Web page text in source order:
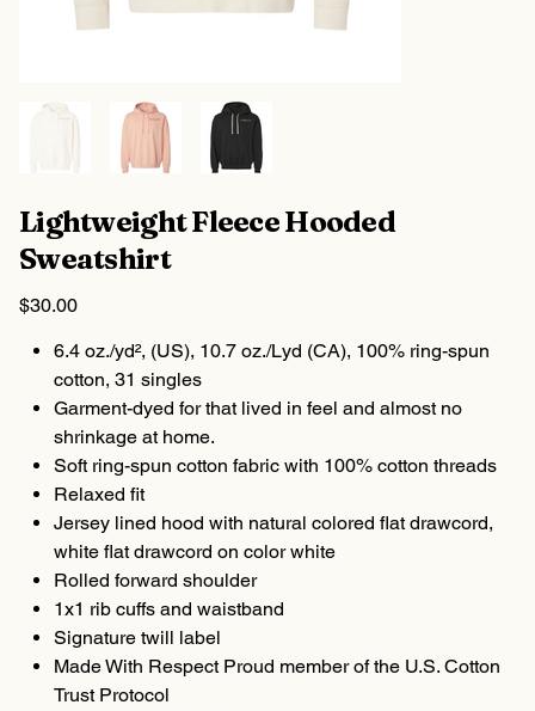
Lightweight Fleece Hooded
Sweatshirt
Price
$30.00
6.4 oz./yd², (US), 10.7 oz./Lyd (CA), 100% ring-spun
cotton, 31 singles
Garment-dyed for that lived in feel and almost no
shrinkage at home.
Soft ring-spun cotton fabric with 100% cotton threads
Relaxed fit
Jersey lined hood with natural colored flat drawcord,
white flat drawcord on color white
Rolled forward shoulder
1x1 rib cuffs and waistband
Signature twill label
Made With Respect Proud member of the U.S. Cotton
Trust Protocol